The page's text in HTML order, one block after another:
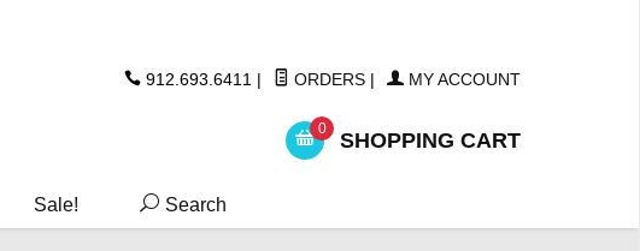
912.693.6411 | ORDERS | MY ACCOUNT
0 SHOPPING CART
Sale! Search